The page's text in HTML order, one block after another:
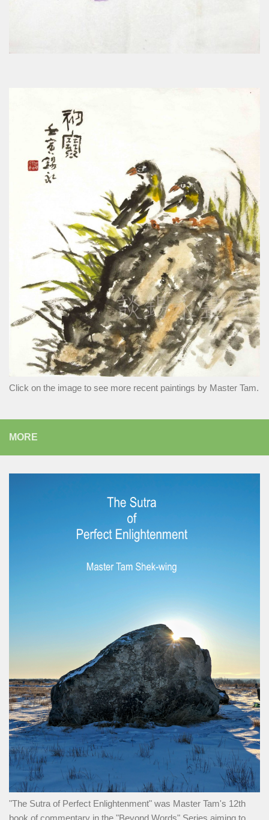
Click on the image to see more recent paintings by Master Tam.
MORE
"The Sutra of Perfect Enlightenment" was Master Tam's 12th
book of commentary in the "Beyond Words" Series aiming to